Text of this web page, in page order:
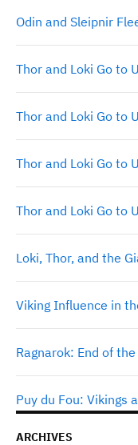
Odin and Sleipnir
Thor and Loki Go to
Thor and Loki Go to
Thor and Loki Go to
Thor and Loki Go to
Loki, Thor, and the
Viking Influence in
Ragnarok: End of
Puy du Fou: Vikings
ARCHIVES